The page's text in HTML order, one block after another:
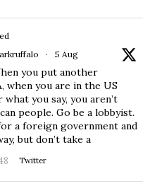
· 5 Aug
you put another
when you are in the US
you say, you aren’t
people. Go be a lobbyist.
a foreign government and
but don’t take a
Twitter